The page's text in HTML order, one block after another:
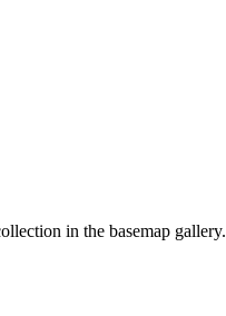
in the basemap gallery.